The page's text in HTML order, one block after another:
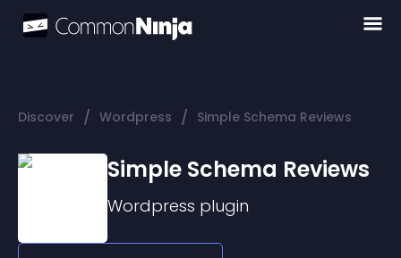
Discover / Wordpress / Simple Schema Reviews
Simple Schema Reviews
Wordpress plugin